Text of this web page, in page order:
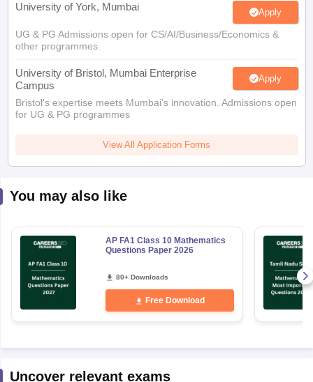
University of York, Mumbai Apply
UG & PG Admissions open for CS/AI/Business/Economics &
other programmes.
University of Bristol, Mumbai Enterprise
Campus
Apply
Bristol's expertise meets Mumbai's innovation. Admissions open
for UG & PG programmes
View All Application Forms
You may also like
AP FA1 Class 10 Mathematics
Questions Paper 2026
80+ Downloads
Free Download
Uncover relevant exams